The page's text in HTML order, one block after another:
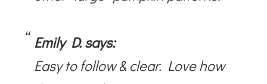
Emily D. says:
Easy to follow & clear. Love how